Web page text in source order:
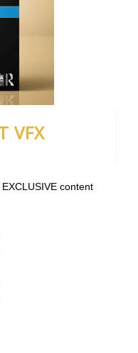
VFX
content